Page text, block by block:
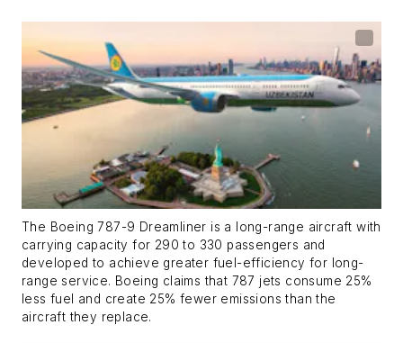
The Boeing 787-9 Dreamliner is a long-range aircraft with
carrying capacity for 290 to 330 passengers and
developed to achieve greater fuel-efficiency for long-
range service. Boeing claims that 787 jets consume 25%
less fuel and create 25% fewer emissions than the
aircraft they replace.